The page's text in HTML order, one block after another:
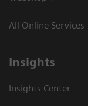
All Online Services
Insights
Insights Center